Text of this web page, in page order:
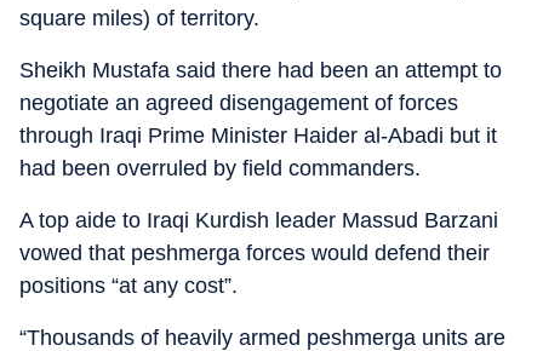
square miles) of territory.
Sheikh Mustafa said there had been an attempt to
negotiate an agreed disengagement of forces
through Iraqi Prime Minister Haider al-Abadi but it
had been overruled by field commanders.
A top aide to Iraqi Kurdish leader Massud Barzani
vowed that peshmerga forces would defend their
positions “at any cost”.
“Thousands of heavily armed peshmerga units are